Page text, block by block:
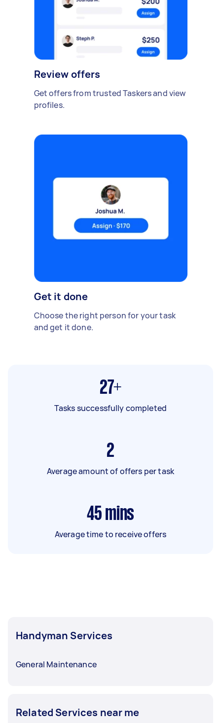
Review offers
Get offers from trusted Taskers and view
profiles.
Get it done
Choose the right person for your task
and get it done.
27+
Tasks successfully completed
2
Average amount of offers per task
45 mins
Average time to receive offers
Handyman Services
General Maintenance
Related Services near me